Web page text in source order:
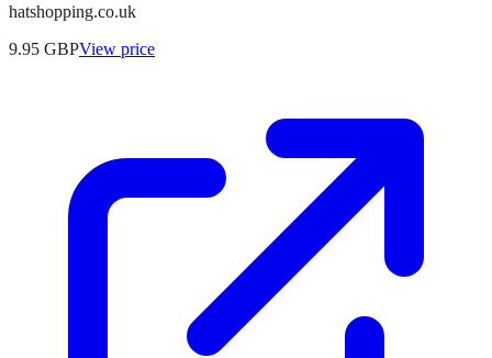
hatshopping.co.uk
9.95 GBPView price